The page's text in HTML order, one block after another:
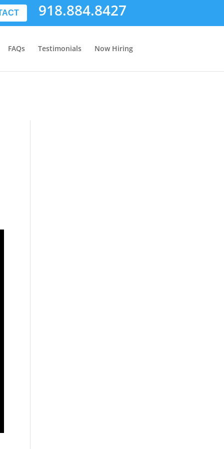
918.884.8427
FAQs Testimonials Now Hiring